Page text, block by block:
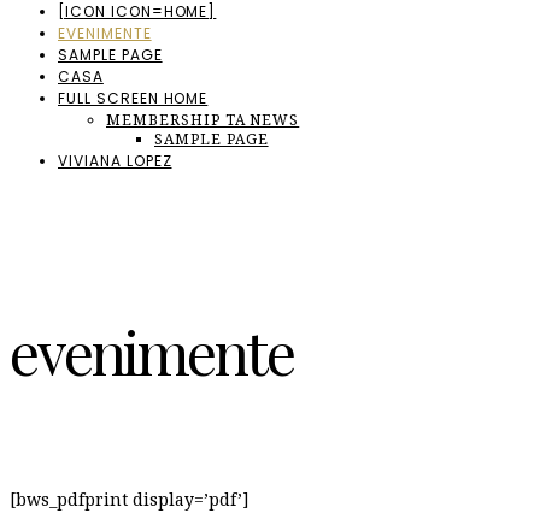
[ICON ICON=HOME]
EVENIMENTE
SAMPLE PAGE
CASA
FULL SCREEN HOME
MEMBERSHIP TA NEWS
SAMPLE PAGE
VIVIANA LOPEZ
evenimente
[bws_pdfprint display=’pdf’]